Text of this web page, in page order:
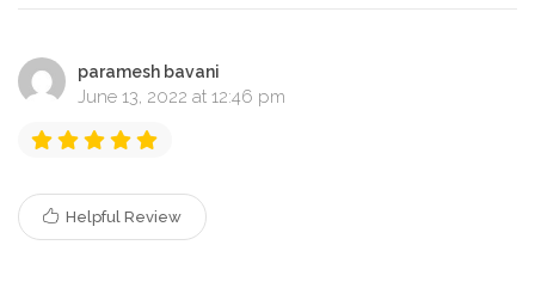
paramesh bavani
June 13, 2022 at 12:46 pm
Helpful Review